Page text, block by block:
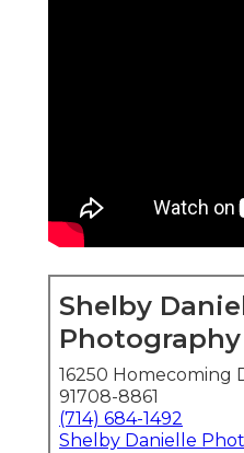
Shelby
Photography
16250 Homecoming
91708-8861
(714) 684-1492
Shelby Danielle